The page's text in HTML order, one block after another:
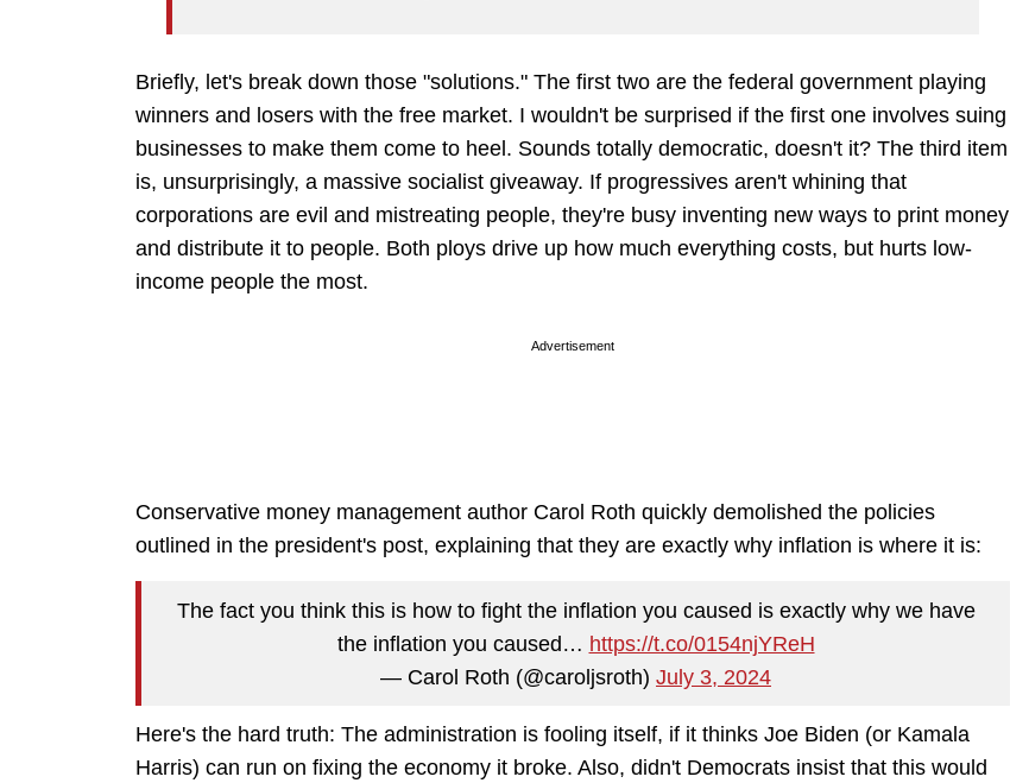
Briefly, let's break down those "solutions." The first two are the federal government playing
winners and losers with the free market. I wouldn't be surprised if the first one involves suing
businesses to make them come to heel. Sounds totally democratic, doesn't it? The third item
is, unsurprisingly, a massive socialist giveaway. If progressives aren't whining that
corporations are evil and mistreating people, they're busy inventing new ways to print money
and distribute it to people. Both ploys drive up how much everything costs, but hurts low-
income people the most.
Advertisement
Conservative money management author Carol Roth quickly demolished the policies
outlined in the president's post, explaining that they are exactly why inflation is where it is:
The fact you think this is how to fight the inflation you caused is exactly why we have
the inflation you caused… https://t.co/0154njYReH
— Carol Roth (@caroljsroth) July 3, 2024
Here's the hard truth: The administration is fooling itself, if it thinks Joe Biden (or Kamala
Harris) can run on fixing the economy it broke. Also, didn't Democrats insist that this would